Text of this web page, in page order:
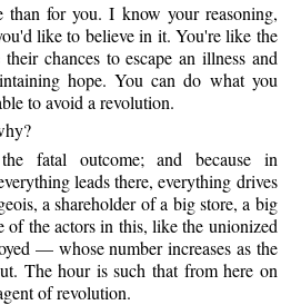
for you. I know your reasoning,
like to believe in it. You're like the
chances to escape an illness and
hope. You can do what you
to avoid a revolution.
fatal outcome; and because in
leads there, everything drives
a shareholder of a big store, a big
the actors in this, like the unionized
— whose number increases as the
The hour is such that from here on
of revolution.